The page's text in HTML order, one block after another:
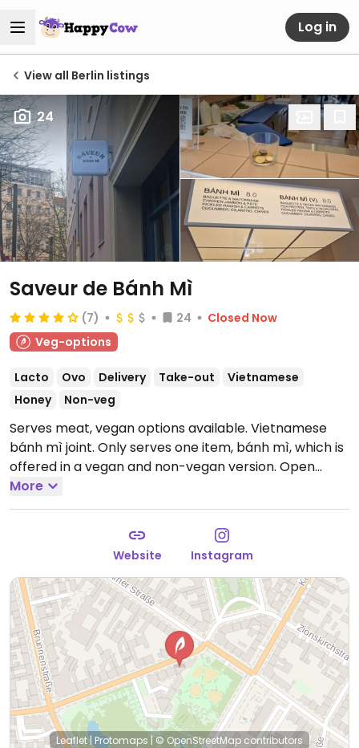
Log in
View all Berlin listings
24
Saveur de Bánh Mì
(7) 24
Closed Now
Veg-options
Lacto Ovo Delivery Take-out
Vietnamese
Honey
Non-veg
Serves meat, vegan options available. Vietnamese
bánh mì joint. Only serves one item, bánh mì, which is
offered in a vegan and non-vegan version. Open
Mon-Sat 11:30-19:00.
More
Website Instagram
Leaflet| Protomaps | © OpenStreetMap contributors